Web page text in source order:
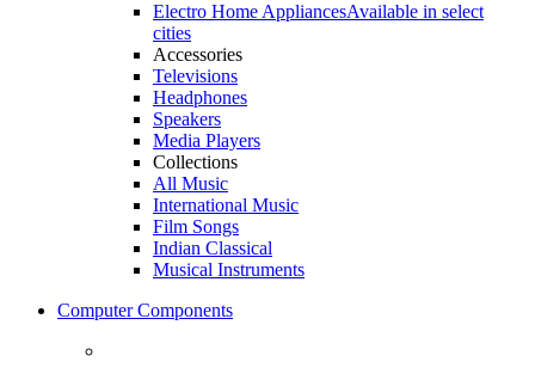
Electro Home AppliancesAvailable in select
cities
Accessories
Televisions
Headphones
Speakers
Media Players
Collections
All Music
International Music
Film Songs
Indian Classical
Musical Instruments
Computer Components